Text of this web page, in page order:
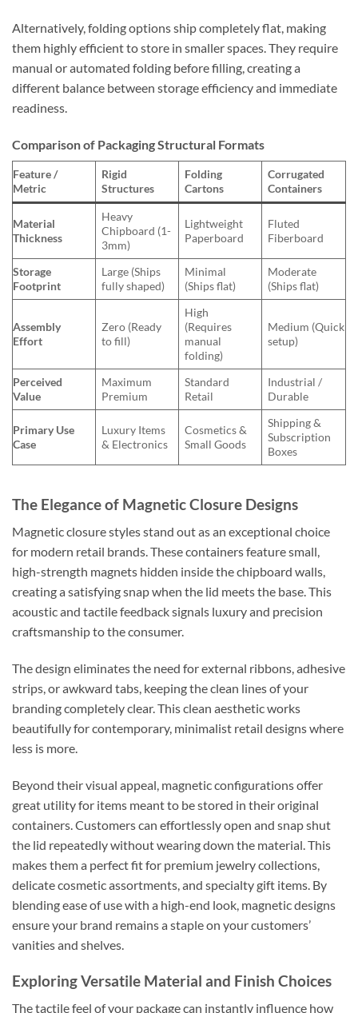
Alternatively, folding options ship completely flat, making
them highly efficient to store in smaller spaces. They require
manual or automated folding before filling, creating a
different balance between storage efficiency and immediate
readiness.
Comparison of Packaging Structural Formats
Feature /
Metric
Rigid
Structures
Folding
Cartons
Corrugated
Containers
Material
Thickness
Heavy
Chipboard (1-
3mm)
Lightweight
Paperboard
Fluted
Fiberboard
Storage
Footprint
Large (Ships
fully shaped)
Minimal
(Ships flat)
Moderate
(Ships flat)
Assembly
Effort
Zero (Ready
to fill)
High
(Requires
manual
folding)
Medium (Quick
setup)
Perceived
Value
Maximum
Premium
Standard
Retail
Industrial /
Durable
Primary Use
Case
Luxury Items
& Electronics
Cosmetics &
Small Goods
Shipping &
Subscription
Boxes
The Elegance of Magnetic Closure Designs
Magnetic closure styles stand out as an exceptional choice
for modern retail brands. These containers feature small,
high-strength magnets hidden inside the chipboard walls,
creating a satisfying snap when the lid meets the base. This
acoustic and tactile feedback signals luxury and precision
craftsmanship to the consumer.
The design eliminates the need for external ribbons, adhesive
strips, or awkward tabs, keeping the clean lines of your
branding completely clear. This clean aesthetic works
beautifully for contemporary, minimalist retail designs where
less is more.
Beyond their visual appeal, magnetic configurations offer
great utility for items meant to be stored in their original
containers. Customers can effortlessly open and snap shut
the lid repeatedly without wearing down the material. This
makes them a perfect fit for premium jewelry collections,
delicate cosmetic assortments, and specialty gift items. By
blending ease of use with a high-end look, magnetic designs
ensure your brand remains a staple on your customers’
vanities and shelves.
Exploring Versatile Material and Finish Choices
The tactile feel of your package can instantly influence how